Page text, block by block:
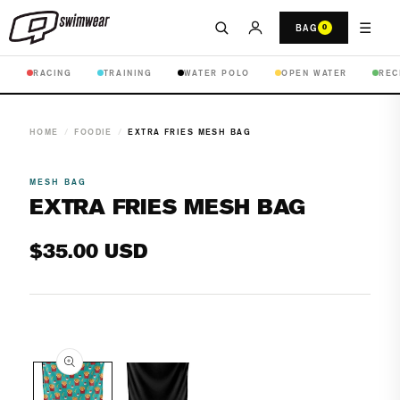
BAG 0 ☰
RACING TRAINING WATER POLO OPEN WATER
HOME / FOODIE / EXTRA FRIES MESH BAG
media
1
in
MESH BAG
EXTRA FRIES MESH BAG
Regular
$35.00 USD